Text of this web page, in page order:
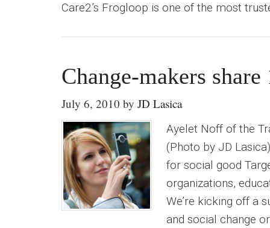
Care2’s Frogloop is one of the most
Change-makers
July 6, 2010 by JD Lasica
Ayelet Noff of the
(Photo by JD
for social good
organizations,
We’re kicking off a
and social change